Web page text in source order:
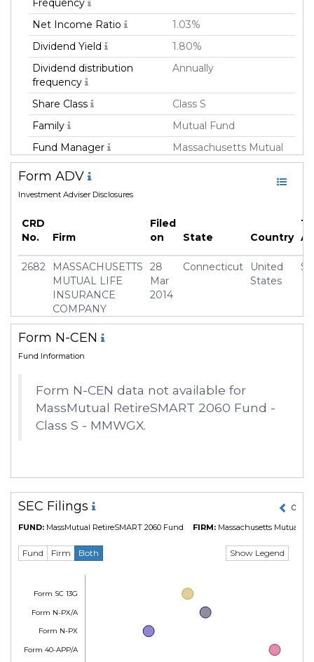
Frequency
Net Income Ratio
1.03%
Dividend Yield
1.80%
Dividend distribution
frequency
Annually
Share Class
Class S
Family
Mutual Fund
Fund Manager
Massachusetts Mutual
Life Insurance Co
Fund Strategy
Currency
USD
Manager
Frederick(Rick) Schulitz
Form ADV
Investment Adviser Disclosures
CRD
No.
Firm
Filed
on
State Country
2682
MASSACHUSETTS
MUTUAL LIFE
INSURANCE
COMPANY
28
Mar
2014
Connecticut
United
States
Form N-CEN
Fund Information
Form N-CEN data not available for
MassMutual RetireSMART 2060 Fund -
Class S - MMWGX.
SEC Filings 01
FUND: MassMutual RetireSMART 2060 Fund FIRM: Massachusetts Mutual
Fund Firm Both Show Legend
Form 40-APP/A
Form N-PX
Form N-PX/A
Form SC 13G